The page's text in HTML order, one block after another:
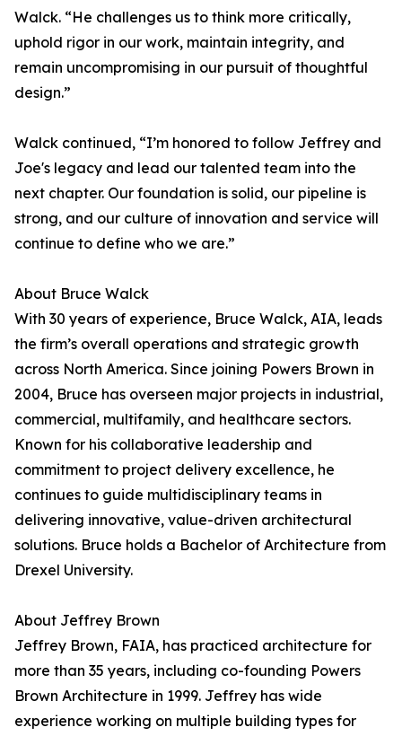
Walck. “He challenges us to think more critically,
uphold rigor in our work, maintain integrity, and
remain uncompromising in our pursuit of thoughtful
design.”
Walck continued, “I’m honored to follow Jeffrey and
Joe's legacy and lead our talented team into the
next chapter. Our foundation is solid, our pipeline is
strong, and our culture of innovation and service will
continue to define who we are.”
About Bruce Walck
With 30 years of experience, Bruce Walck, AIA, leads
the firm’s overall operations and strategic growth
across North America. Since joining Powers Brown in
2004, Bruce has overseen major projects in industrial,
commercial, multifamily, and healthcare sectors.
Known for his collaborative leadership and
commitment to project delivery excellence, he
continues to guide multidisciplinary teams in
delivering innovative, value-driven architectural
solutions. Bruce holds a Bachelor of Architecture from
Drexel University.
About Jeffrey Brown
Jeffrey Brown, FAIA, has practiced architecture for
more than 35 years, including co-founding Powers
Brown Architecture in 1999. Jeffrey has wide
experience working on multiple building types for